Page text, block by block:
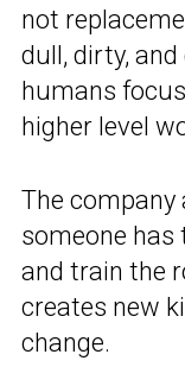
not
dull, dirty,
humans
higher level
The
someone has
and train the
creates new
change.